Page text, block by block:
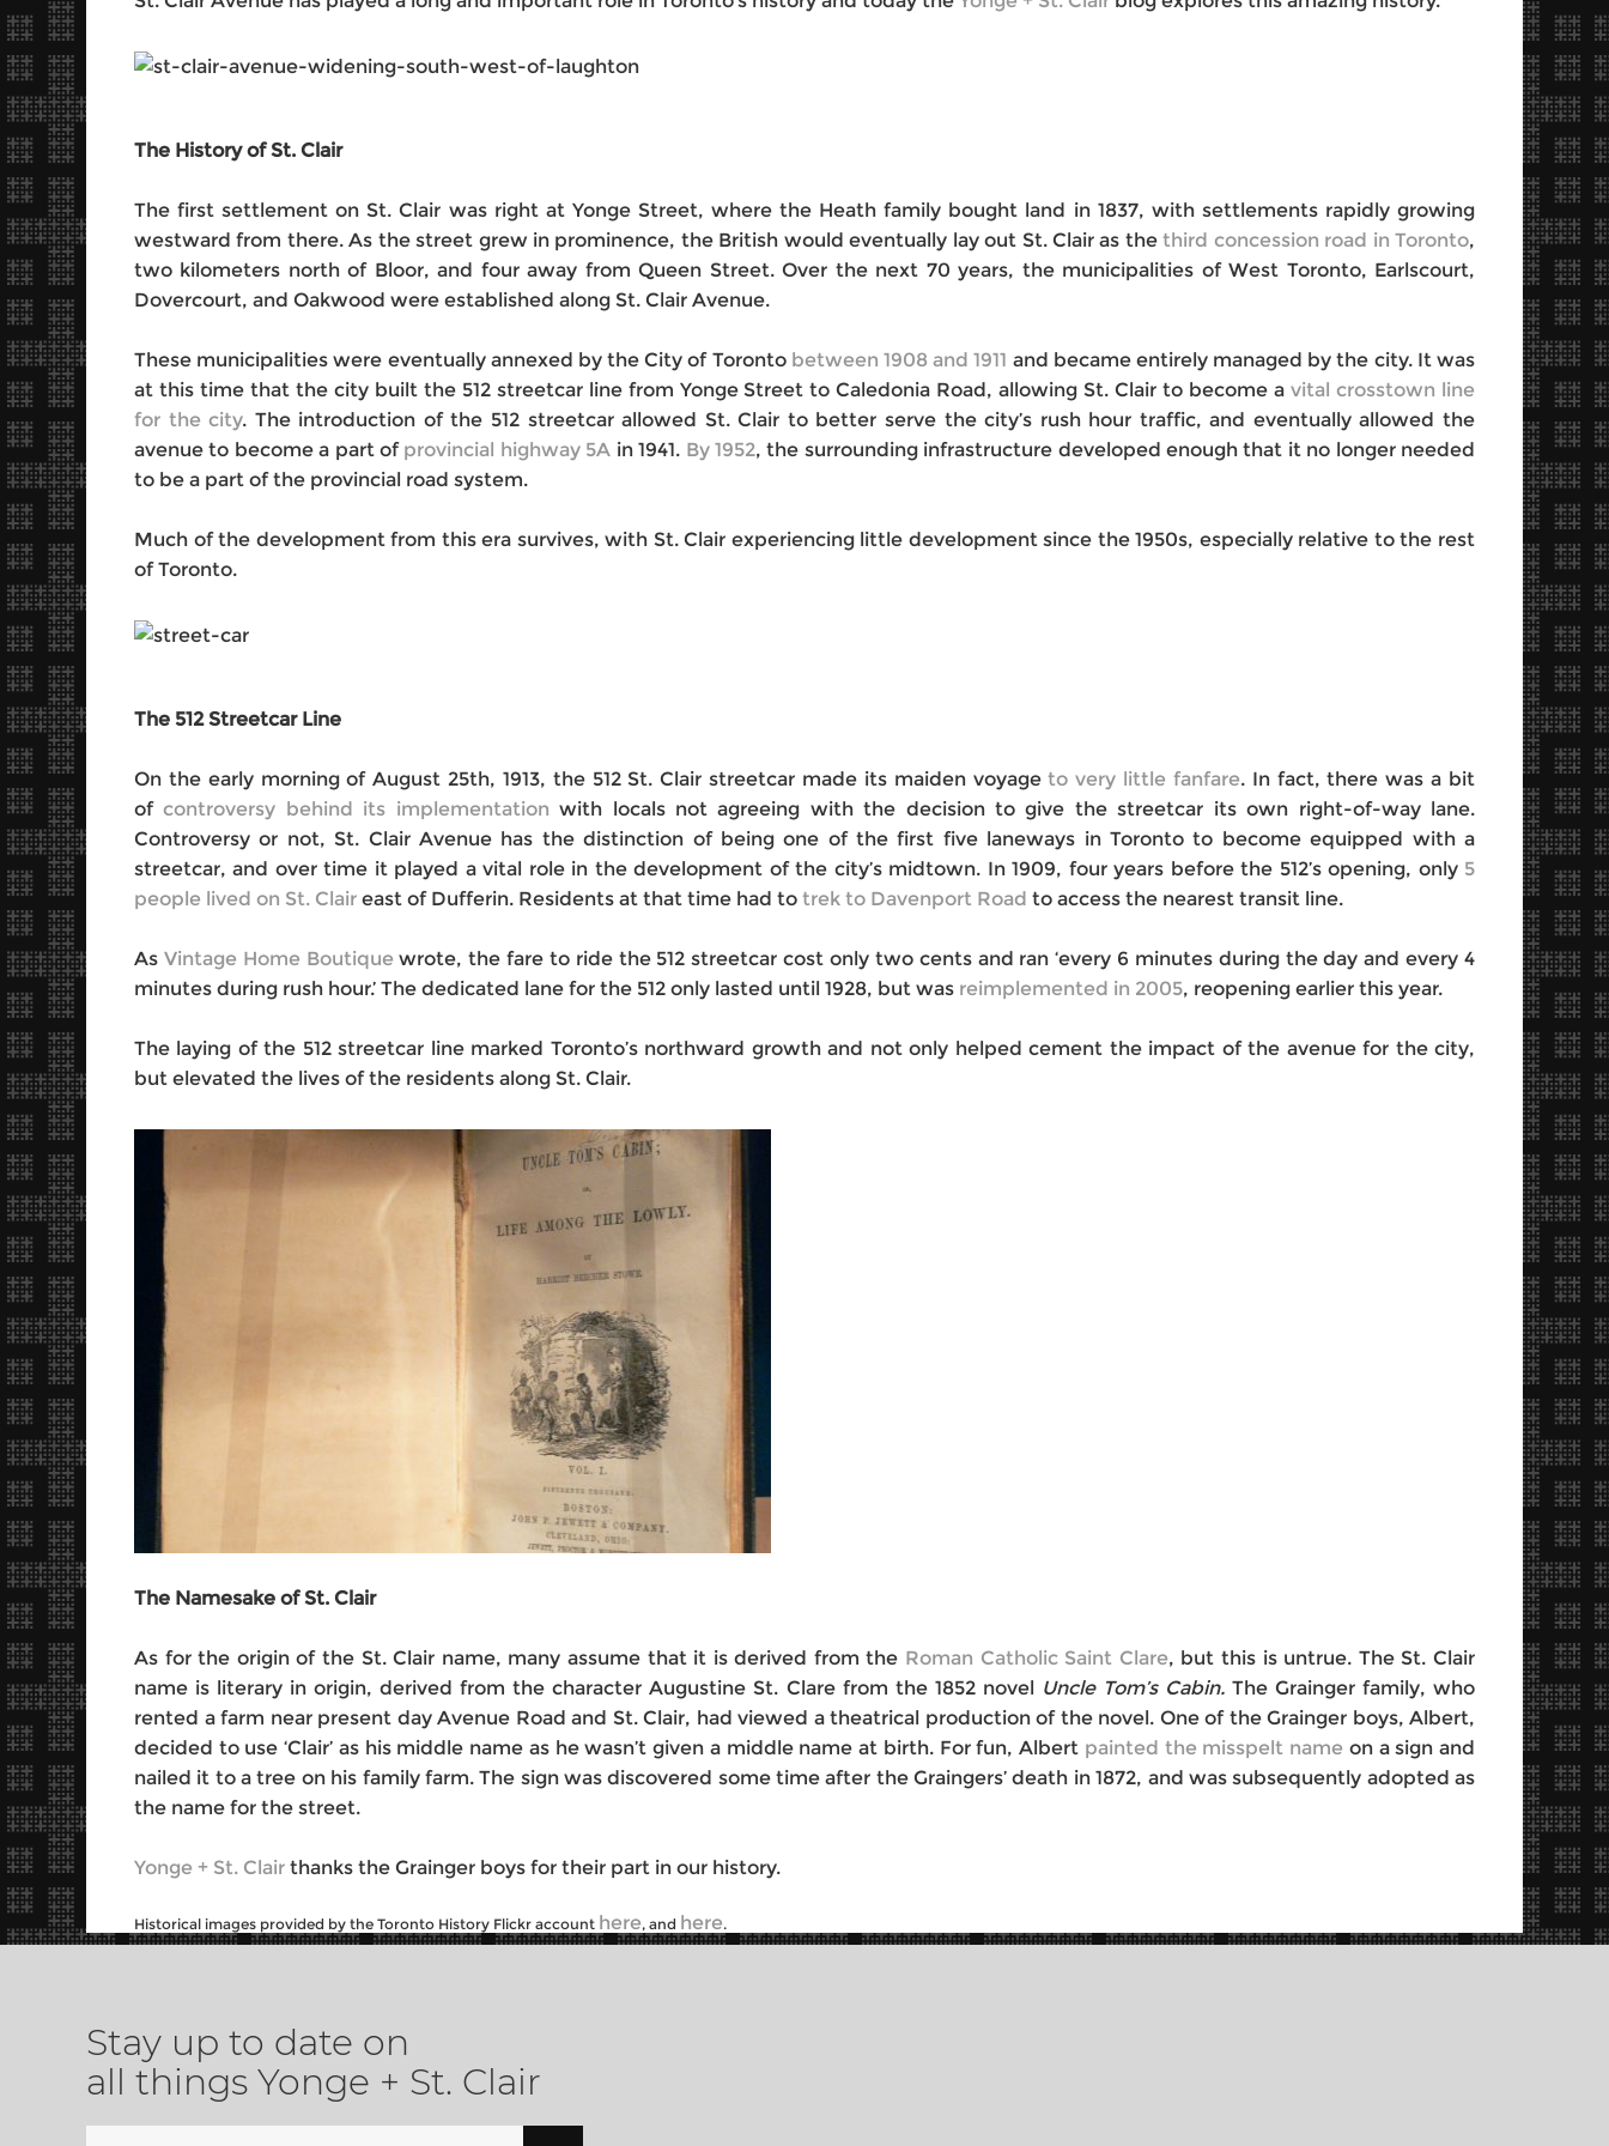
The History of St. Clair
The first settlement on St. Clair was right at Yonge Street, where the Heath family bought land in 1837, with settlements rapidly growing
westward from there. As the street grew in prominence, the British would eventually lay out St. Clair as thethird concession road in Toronto,
two kilometers north of Bloor, and four away from Queen Street. Over the next 70 years, the municipalities of West Toronto, Earlscourt,
Dovercourt, and Oakwood were established along St. Clair Avenue.
These municipalities were eventually annexed by the City of Toronto between 1908 and 1911 and became entirely managed by the city. It was
at this time that the city built the 512 streetcar line from Yonge Street to Caledonia Road, allowing St. Clair to become avital crosstown line
for the city. The introduction of the 512 streetcar allowed St. Clair to better serve the city’s rush hour traffic, and eventually allowed the
avenue to become a part of provincial highway 5A in 1941. By 1952, the surrounding infrastructure developed enough that it no longer needed
to be a part of the provincial road system.
Much of the development from this era survives, with St. Clair experiencing little development since the 1950s, especially relative to the rest
of Toronto.
The 512 Streetcar Line
On the early morning of August 25th, 1913, the 512 St. Clair streetcar made its maiden voyageto very little fanfare. In fact, there was a bit
ofcontroversy behind its implementation with locals not agreeing with the decision to give the streetcar its own right-of-way lane.
Controversy or not, St. Clair Avenue has the distinction of being one of the first five laneways in Toronto to become equipped with a
streetcar, and over time it played a vital role in the development of the city’s midtown. In 1909, four years before the 512’s opening, only 5
people lived on St. Clair east of Dufferin. Residents at that time had to trek to Davenport Road to access the nearest transit line.
As Vintage Home Boutique wrote, the fare to ride the 512 streetcar cost only two cents and ran ‘every 6 minutes during the day and every 4
minutes during rush hour.’ The dedicated lane for the 512 only lasted until 1928, but was reimplemented in 2005, reopening earlier this year.
The laying of the 512 streetcar line marked Toronto’s northward growth and not only helped cement the impact of the avenue for the city,
but elevated the lives of the residents along St. Clair.
The Namesake of St. Clair
As for the origin of the St. Clair name, many assume that it is derived from the Roman Catholic Saint Clare, but this is untrue. The St. Clair
name is literary in origin, derived from the character Augustine St. Clare from the 1852 novel Uncle Tom’s Cabin. The Grainger family, who
rented a farm near present day Avenue Road and St. Clair, had viewed a theatrical production of the novel. One of the Grainger boys, Albert,
decided to use ‘Clair’ as his middle name as he wasn’t given a middle name at birth. For fun, Albert painted the misspelt name on a sign and
nailed it to a tree on his family farm. The sign was discovered some time after the Graingers’ death in 1872, and was subsequently adopted as
the name for the street.
Yonge + St. Clair thanks the Grainger boys for their part in our history.
Historical images provided by the Toronto History Flickr account here, and here.
Stay up to date on
all things Yonge + St. Clair